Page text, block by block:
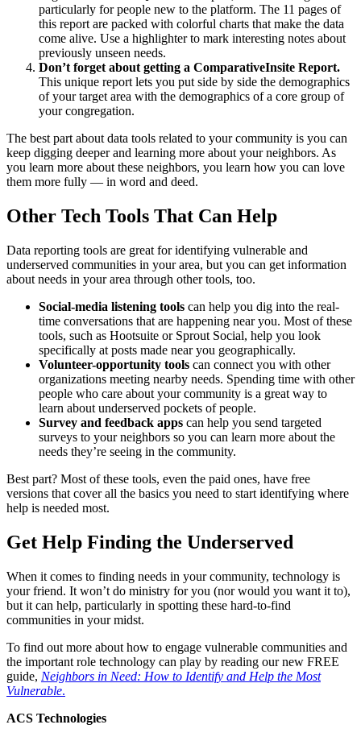
particularly for people new to the platform. The 11 pages of
this report are packed with colorful charts that make the data
come alive. Use a highlighter to mark interesting notes about
previously unseen needs.
Don’t forget about getting a ComparativeInsite Report.
This unique report lets you put side by side the demographics
of your target area with the demographics of a core group of
your congregation.
The best part about data tools related to your community is you can
keep digging deeper and learning more about your neighbors. As
you learn more about these neighbors, you learn how you can love
them more fully — in word and deed.
Other Tech Tools That Can Help
Data reporting tools are great for identifying vulnerable and
underserved communities in your area, but you can get information
about needs in your area through other tools, too.
Social-media listening tools can help you dig into the real-
time conversations that are happening near you. Most of these
tools, such as Hootsuite or Sprout Social, help you look
specifically at posts made near you geographically.
Volunteer-opportunity tools can connect you with other
organizations meeting nearby needs. Spending time with other
people who care about your community is a great way to
learn about underserved pockets of people.
Survey and feedback apps can help you send targeted
surveys to your neighbors so you can learn more about the
needs they’re seeing in the community.
Best part? Most of these tools, even the paid ones, have free
versions that cover all the basics you need to start identifying where
help is needed most.
Get Help Finding the Underserved
When it comes to finding needs in your community, technology is
your friend. It won’t do ministry for you (nor would you want it to),
but it can help, particularly in spotting these hard-to-find
communities in your midst.
To find out more about how to engage vulnerable communities and
the important role technology can play by reading our new FREE
guide, Neighbors in Need: How to Identify and Help the Most
Vulnerable.
ACS Technologies